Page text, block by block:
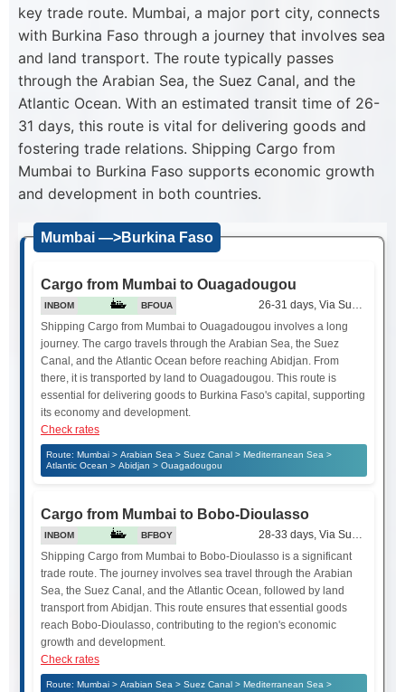
key trade route. Mumbai, a major port city, connects
with Burkina Faso through a journey that involves sea
and land transport. The route typically passes
through the Arabian Sea, the Suez Canal, and the
Atlantic Ocean. With an estimated transit time of 26-
31 days, this route is vital for delivering goods and
fostering trade relations. Shipping Cargo from
Mumbai to Burkina Faso supports economic growth
and development in both countries.
Mumbai —>Burkina Faso
Cargo from Mumbai to Ouagadougou
INBOM BFOUA
26-31 days, Via Suez Canal
Shipping Cargo from Mumbai to Ouagadougou involves a long
journey. The cargo travels through the Arabian Sea, the Suez
Canal, and the Atlantic Ocean before reaching Abidjan. From
there, it is transported by land to Ouagadougou. This route is
essential for delivering goods to Burkina Faso's capital, supporting
its economy and development.
Check rates
Route: Mumbai > Arabian Sea > Suez Canal > Mediterranean Sea >
Atlantic Ocean > Abidjan > Ouagadougou
Cargo from Mumbai to Bobo-Dioulasso
INBOM BFBOY
28-33 days, Via Suez Canal
Shipping Cargo from Mumbai to Bobo-Dioulasso is a significant
trade route. The journey involves sea travel through the Arabian
Sea, the Suez Canal, and the Atlantic Ocean, followed by land
transport from Abidjan. This route ensures that essential goods
reach Bobo-Dioulasso, contributing to the region's economic
growth and development.
Check rates
Route: Mumbai > Arabian Sea > Suez Canal > Mediterranean Sea >